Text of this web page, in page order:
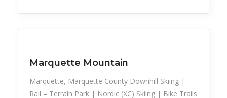
Marquette Mountain
Marquette, Marquette County Downhill Skiing |
Rail – Terrain Park | Nordic (XC) Skiing | Bike Trails